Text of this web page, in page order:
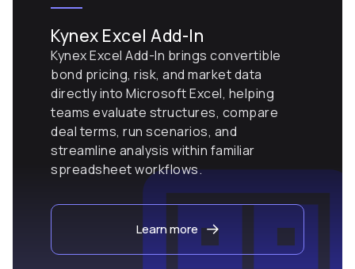
Kynex Excel Add-In
Kynex Excel Add-In brings convertible
bond pricing, risk, and market data
directly into Microsoft Excel, helping
teams evaluate structures, compare
deal terms, run scenarios, and
streamline analysis within familiar
spreadsheet workflows.
Learn more